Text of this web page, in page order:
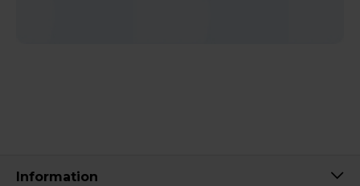
Information